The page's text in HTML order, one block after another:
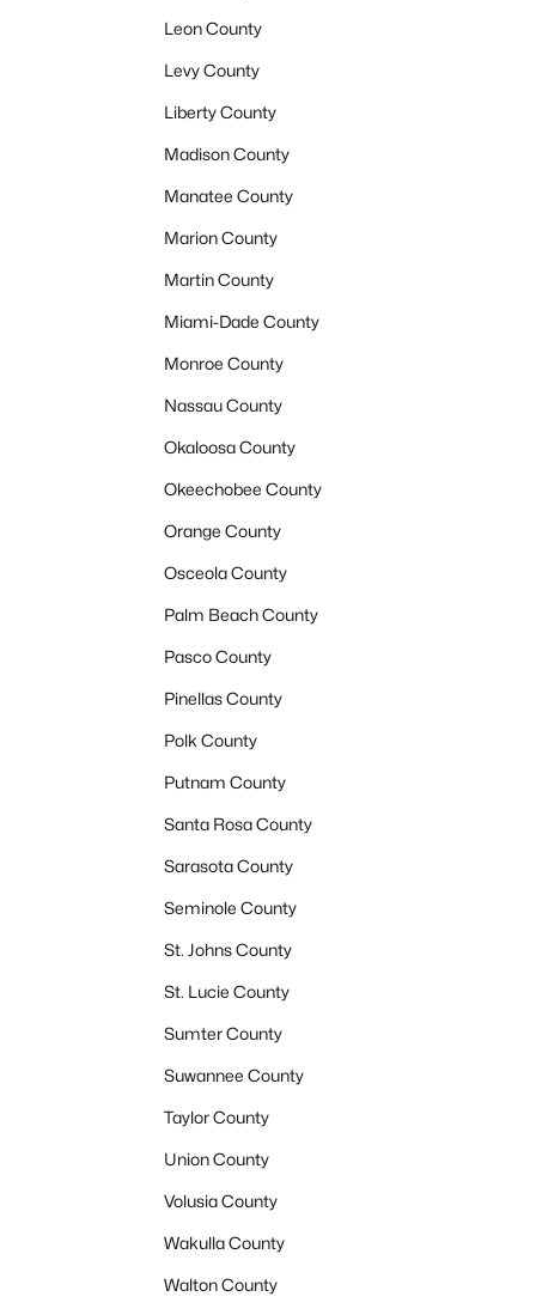
Leon County
Levy County
Liberty County
Madison County
Manatee County
Marion County
Martin County
Miami-Dade County
Monroe County
Nassau County
Okaloosa County
Okeechobee County
Orange County
Osceola County
Palm Beach County
Pasco County
Pinellas County
Polk County
Putnam County
Santa Rosa County
Sarasota County
Seminole County
St. Johns County
St. Lucie County
Sumter County
Suwannee County
Taylor County
Union County
Volusia County
Wakulla County
Walton County